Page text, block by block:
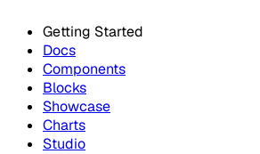
Getting Started
Docs
Components
Blocks
Showcase
Charts
Studio